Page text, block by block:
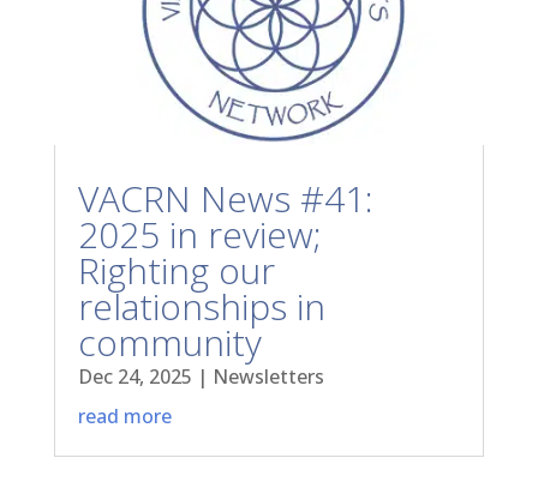
VACRN News #41:
2025 in review;
Righting our
relationships in
community
Dec 24, 2025 | Newsletters
read more